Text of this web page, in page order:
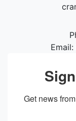
Email:
Get news